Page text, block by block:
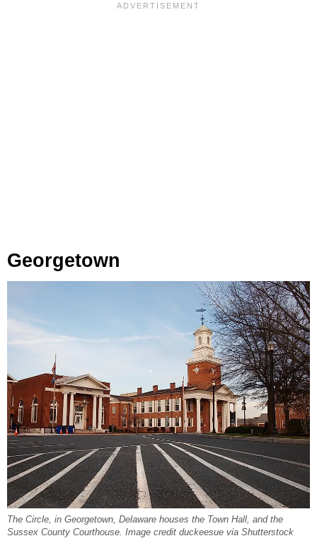
Georgetown
The Circle, in Georgetown, Delaware houses the Town Hall, and the
Sussex County Courthouse. Image credit duckeesue via Shutterstock